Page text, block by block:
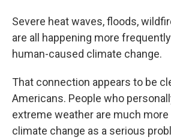
Severe heat waves, floods,
are all happening more
human-caused climate change.
That connection appears to be
Americans. People who
extreme weather are much
climate change as a serious